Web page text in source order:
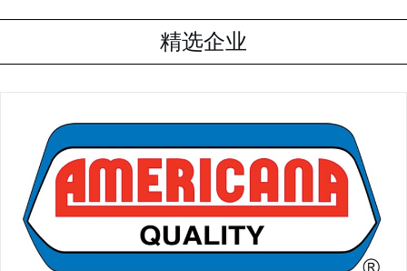
精选企业